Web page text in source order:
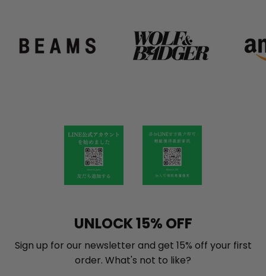
UNLOCK 15% OFF
Sign up for our newsletter and get 15% off your first
order. What's not to like?